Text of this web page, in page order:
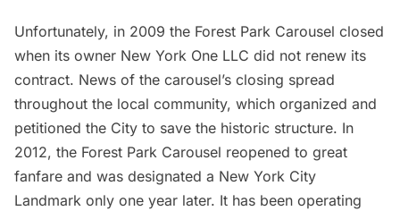
Unfortunately, in 2009 the Forest Park Carousel closed
when its owner New York One LLC did not renew its
contract. News of the carousel’s closing spread
throughout the local community, which organized and
petitioned the City to save the historic structure. In
2012, the Forest Park Carousel reopened to great
fanfare and was designated a New York City
Landmark only one year later. It has been operating